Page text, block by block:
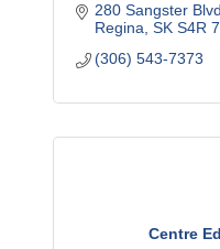
280 Sangster Blvd.
Regina SK S4R
(306) 543-7373
Centre